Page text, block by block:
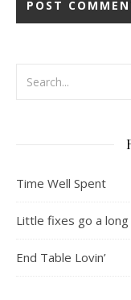
Time Well Spent
Little fixes go a
End Table Lovin’